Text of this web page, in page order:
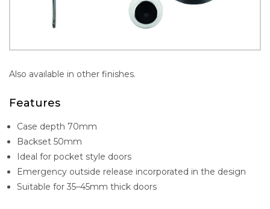
Also available in other finishes.
Features
Case depth 70mm
Backset 50mm
Ideal for pocket style doors
Emergency outside release incorporated in the design
Suitable for 35–45mm thick doors